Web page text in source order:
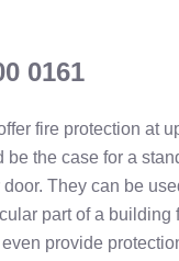
0161
fire protection at
be the case for a
They can be
part of a building
provide